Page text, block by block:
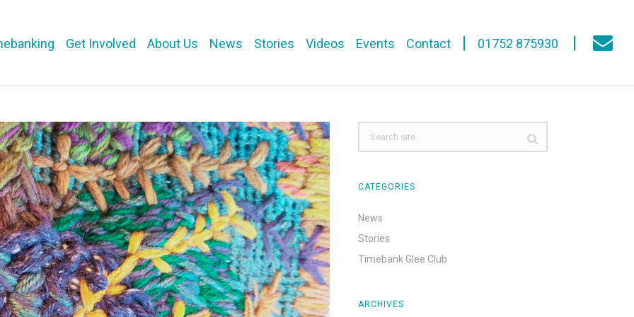
Get Involved About Us News Stories Videos Events Contact 01752 875930
CATEGORIES
News
Stories
Timebank Glee Club
ARCHIVES